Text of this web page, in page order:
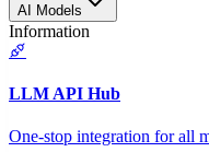
AI Models
Information
LLM API Hub
One-stop integration for all